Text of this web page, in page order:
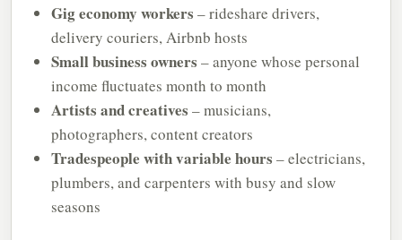
Gig economy workers – rideshare drivers,
delivery couriers, Airbnb hosts
Small business owners – anyone whose personal
income fluctuates month to month
Artists and creatives – musicians,
photographers, content creators
Tradespeople with variable hours – electricians,
plumbers, and carpenters with busy and slow
seasons